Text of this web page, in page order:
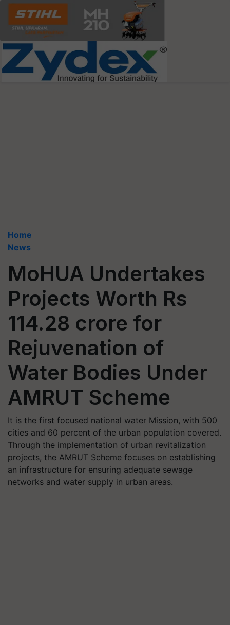
Home
News
MoHUA Undertakes
Projects Worth Rs
114.28 crore for
Rejuvenation of
Water Bodies Under
AMRUT Scheme
It is the first focused national water Mission, with 500
cities and 60 percent of the urban population covered.
Through the implementation of urban revitalization
projects, the AMRUT Scheme focuses on establishing
an infrastructure for ensuring adequate sewage
networks and water supply in urban areas.